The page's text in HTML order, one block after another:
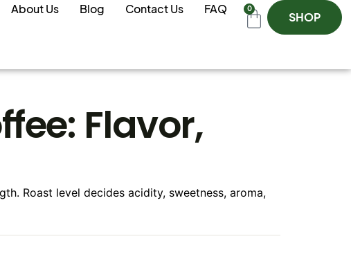
About Us Blog Contact Us FAQ 0
SHOP
Flavor,
Roast level decides acidity, sweetness, aroma,